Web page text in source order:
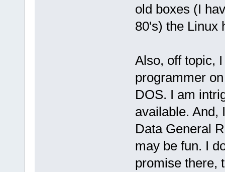
old boxes (I
80's) the Linux
Also, off topic,
programmer
DOS. I am
available. And,
Data General
may be fun. I
promise there,